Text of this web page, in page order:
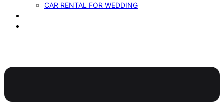
CAR RENTAL FOR WEDDING